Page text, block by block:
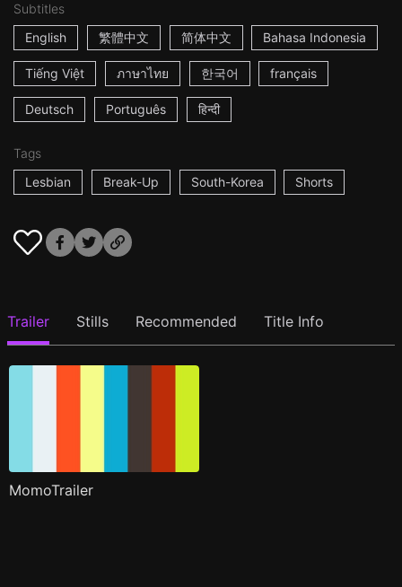
Subtitles
English
繁體中文 简体中文 Bahasa Indonesia
Tiếng Việt ภาษาไทย 한국어 français
Deutsch Português हिन्दी
Tags
Lesbian
Break-Up South-Korea Shorts
Trailer Stills Recommended Title Info
MomoTrailer